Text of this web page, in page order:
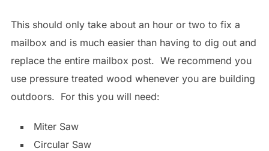
This should only take about an hour or two to fix a
mailbox and is much easier than having to dig out and
replace the entire mailbox post. We recommend you
use pressure treated wood whenever you are building
outdoors. For this you will need:
Miter Saw
Circular Saw